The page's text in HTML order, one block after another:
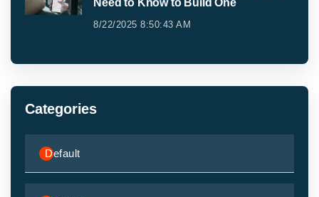
Need to Know to Build One
8/22/2025 8:50:43 AM
Categories
Default